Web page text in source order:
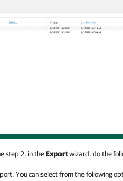
step 2, in theExportwizard, do the
You can select from the following